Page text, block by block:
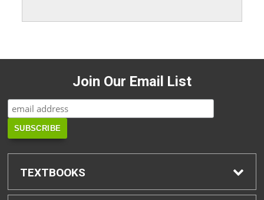
Join Our Email List
TEXTBOOKS